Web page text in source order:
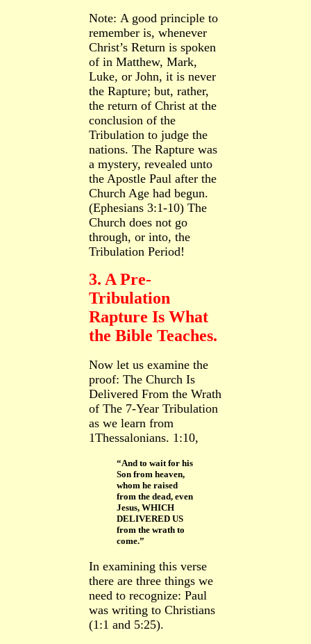
Note: A good principle to
remember is, whenever
Christ’s Return is spoken
of in Matthew, Mark,
Luke, or John, it is never
the Rapture; but, rather,
the return of Christ at the
conclusion of the
Tribulation to judge the
nations. The Rapture was
a mystery, revealed unto
the Apostle Paul after the
Church Age had begun.
(Ephesians 3:1-10) The
Church does not go
through, or into, the
Tribulation Period!
3. A Pre-
Tribulation
Rapture Is What
the Bible Teaches.
Now let us examine the
proof: The Church Is
Delivered From the Wrath
of The 7-Year Tribulation
as we learn from
1Thessalonians. 1:10,
“And to wait for his
Son from heaven,
whom he raised
from the dead, even
Jesus, WHICH
DELIVERED US
from the wrath to
come.”
In examining this verse
there are three things we
need to recognize: Paul
was writing to Christians
(1:1 and 5:25).